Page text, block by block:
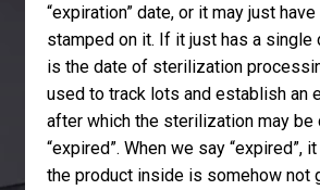
“expiration” date, or it may just
stamped on it. If it just has a single
is the date of sterilization
used to track lots and establish an
after which the sterilization may be
“expired”. When we say “expired”,
the product inside is somehow not